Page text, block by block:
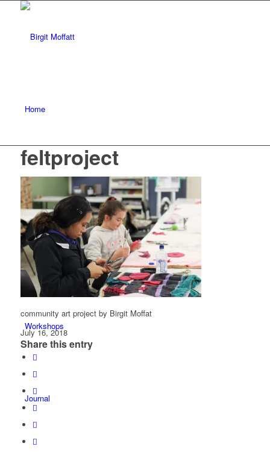
Home
About
Projects
Workshops
Journal
feltproject
community art project by Birgit Moffat
July 16, 2018
Share this entry